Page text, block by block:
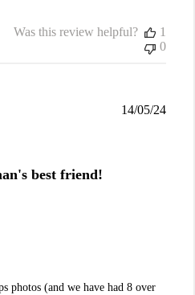
Was this review helpful?
1
0
best friend!
photos (and we have had 8 over
14/05/24